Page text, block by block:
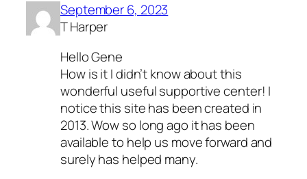
September 6, 2023
T Harper
Hello Gene
How is it I didn’t know about this
wonderful useful supportive center! I
notice this site has been created in
2013. Wow so long ago it has been
available to help us move forward and
surely has helped many.